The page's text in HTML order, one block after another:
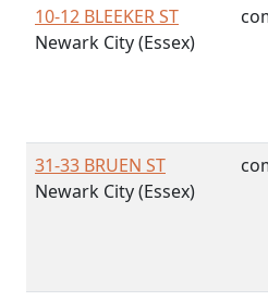
10-12 BLEEKER ST
Newark City (Essex)
31-33 BRUEN ST
Newark City (Essex)